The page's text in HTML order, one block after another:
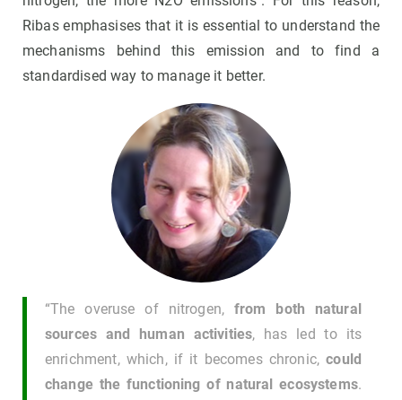
Ribas emphasises that it is essential to understand the
mechanisms behind this emission and to find a
standardised way to manage it better.
“The overuse of nitrogen, from both natural
sources and human activities, has led to its
enrichment, which, if it becomes chronic,could
change the functioning of natural ecosystems.